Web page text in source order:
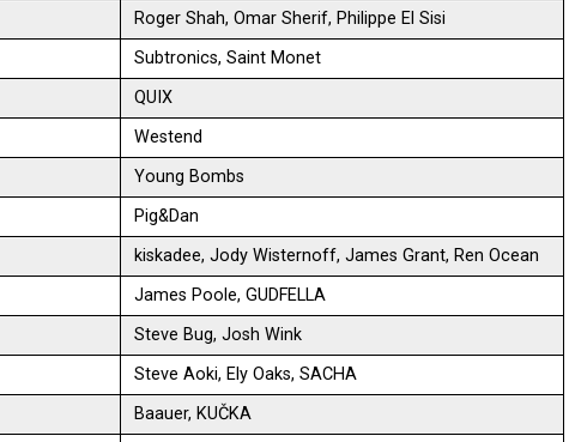
Roger Shah, Omar Sherif, Philippe El Sisi
Subtronics, Saint Monet
QUIX
Westend
Young Bombs
Pig&Dan
kiskadee, Jody Wisternoff, James Grant, Ren Ocean
James Poole, GUDFELLA
Steve Bug, Josh Wink
Steve Aoki, Ely Oaks, SACHA
Baauer, KUČKA